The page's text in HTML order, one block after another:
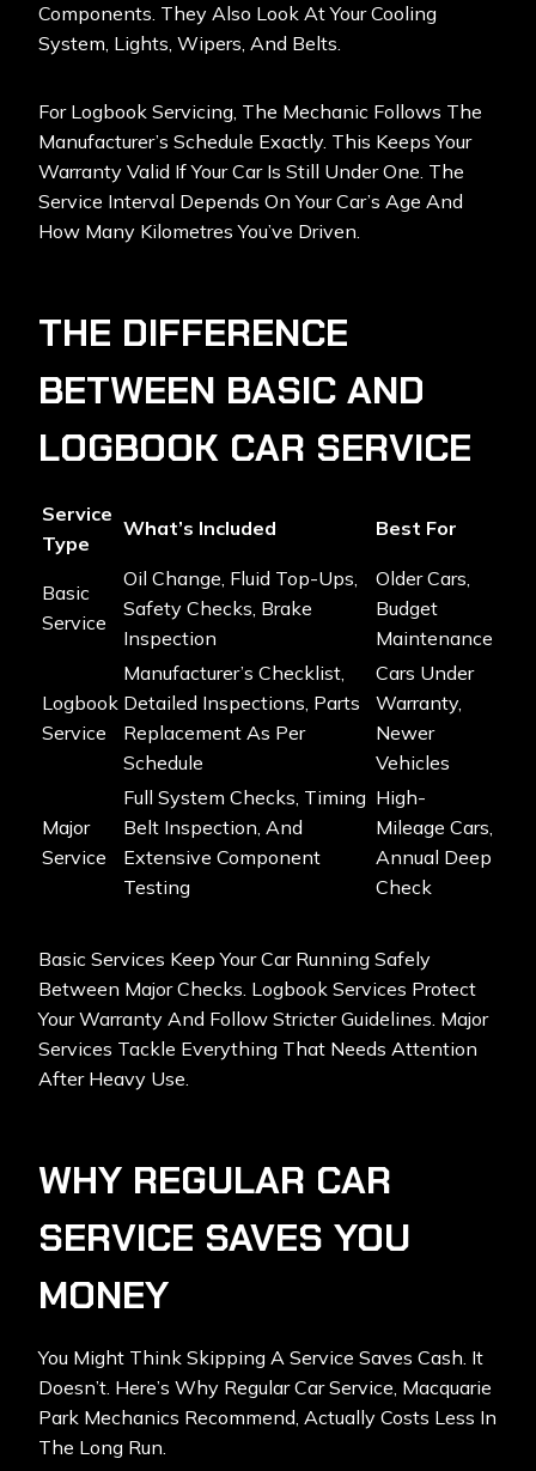
Components. They Also Look At Your Cooling
System, Lights, Wipers, And Belts.
For Logbook Servicing, The Mechanic Follows The
Manufacturer’s Schedule Exactly. This Keeps Your
Warranty Valid If Your Car Is Still Under One. The
Service Interval Depends On Your Car’s Age And
How Many Kilometres You’ve Driven.
THE DIFFERENCE
BETWEEN BASIC AND
LOGBOOK CAR SERVICE
Service
Type
What’s Included Best For
Basic
Service
Oil Change, Fluid Top-Ups,
Safety Checks, Brake
Inspection
Older Cars,
Budget
Maintenance
Logbook
Service
Manufacturer’s Checklist,
Detailed Inspections, Parts
Replacement As Per
Schedule
Cars Under
Warranty,
Newer
Vehicles
Major
Service
Full System Checks, Timing
Belt Inspection, And
Extensive Component
Testing
High-
Mileage Cars,
Annual Deep
Check
Basic Services Keep Your Car Running Safely
Between Major Checks. Logbook Services Protect
Your Warranty And Follow Stricter Guidelines. Major
Services Tackle Everything That Needs Attention
After Heavy Use.
WHY REGULAR CAR
SERVICE SAVES YOU
MONEY
You Might Think Skipping A Service Saves Cash. It
Doesn’t. Here’s Why Regular Car Service, Macquarie
Park Mechanics Recommend, Actually Costs Less In
The Long Run.